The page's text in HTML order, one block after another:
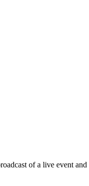
of a live event